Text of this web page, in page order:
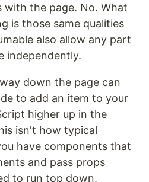
the page. No. What
is those same qualities
also allow any part
independently.
down the page can
to add an item to your
higher up in the
isn't how typical
have components that
and pass props
to run top down.